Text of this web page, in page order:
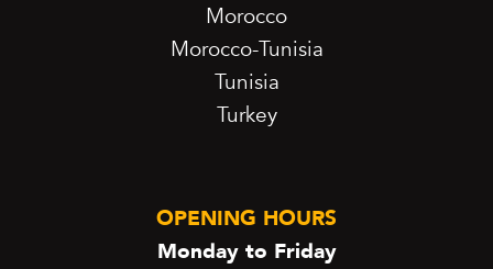
Morocco
Morocco-Tunisia
Tunisia
Turkey
OPENING HOURS
Monday to Friday